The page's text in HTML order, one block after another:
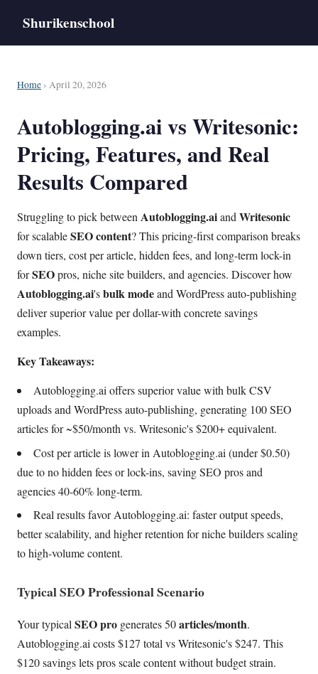
Shurikenschool
Home › April 20, 2026
Autoblogging.ai vs Writesonic:
Pricing, Features, and Real
Results Compared
Struggling to pick between Autoblogging.aiand Writesonic
for scalableSEOcontent? This pricing-first comparison breaks
down tiers, cost per article, hidden fees, and long-term lock-in
forSEOpros, niche site builders, and agencies. Discover how
Autoblogging.ai'sbulk modeand WordPress auto-publishing
deliver superior value per dollar-with concrete savings
examples.
Key Takeaways:
Autoblogging.ai offers superior value with bulk CSV
uploads and WordPress auto-publishing, generating 100 SEO
articles for ~$50/month vs. Writesonic's $200+ equivalent.
Cost per article is lower in Autoblogging.ai (under $0.50)
due to no hidden fees or lock-ins, saving SEO pros and
agencies 40-60% long-term.
Real results favor Autoblogging.ai: faster output speeds,
better scalability, and higher retention for niche builders scaling
to high-volume content.
Typical SEO Professional Scenario
Your typical SEO pro generates 50articles/month.
Autoblogging.ai costs $127 total vs Writesonic's $247. This
$120 savings lets pros scale content without budget strain.